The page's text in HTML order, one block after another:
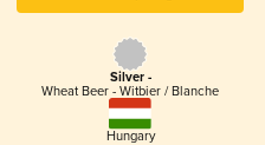
Silver -
Wheat Beer - Witbier / Blanche
Hungary